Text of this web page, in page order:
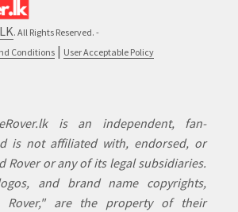
. All Rights Reserved. -
Conditions | User Acceptable Policy
is an independent, fan-
is not affiliated with, endorsed, or
Rover or any of its legal subsidiaries.
and brand name copyrights,
Rover," are the property of their